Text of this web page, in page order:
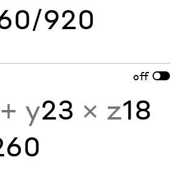
920
off
+ y23 × z18